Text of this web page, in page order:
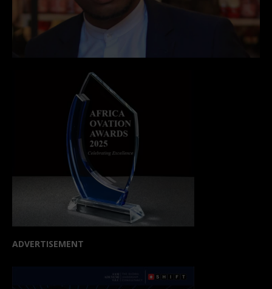
ADVERTISEMENT